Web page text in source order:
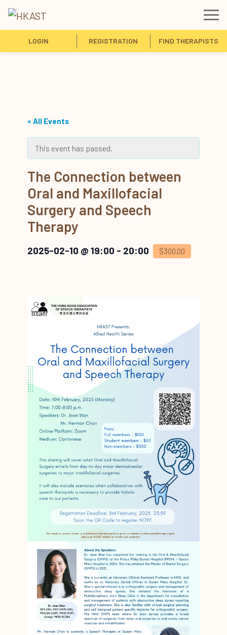
LOGIN REGISTRATION FIND THERAPISTS
« All Events
This event has passed.
The Connection between
Oral and Maxillofacial
Surgery and Speech
Therapy
2025-02-10 @ 19:00 - 20:00 $300.00